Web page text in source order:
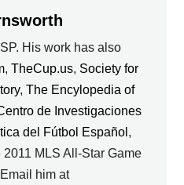
His work has also
, TheCup.us, Society for
, The Encylopedia of
de Investigaciones
del Fútbol Español ,
2011 MLS All-Star Game
him at